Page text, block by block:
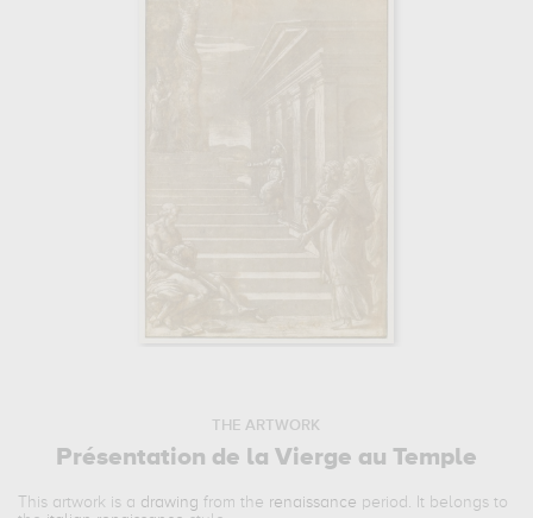
THE ARTWORK
Présentation de la Vierge au Temple
This artwork is a drawing from the renaissance period. It belongs to